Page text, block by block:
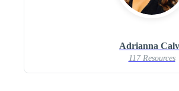
Adrianna
117 Resources